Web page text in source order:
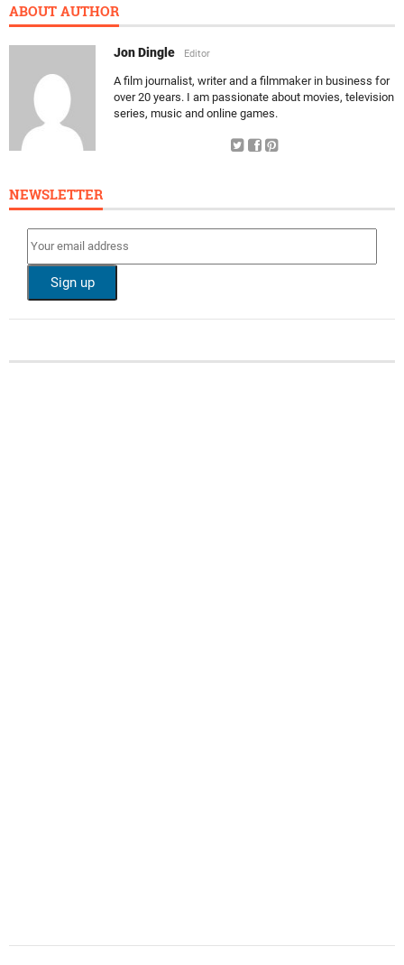
ABOUT AUTHOR
Jon Dingle Editor
A film journalist, writer and a filmmaker in business for
over 20 years. I am passionate about movies, television
series, music and online games.
NEWSLETTER